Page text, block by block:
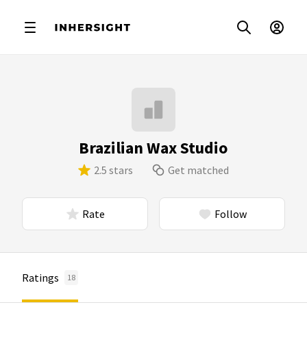
Brazilian Wax Studio
2.5 stars Get matched
Rate Follow
Ratings 18